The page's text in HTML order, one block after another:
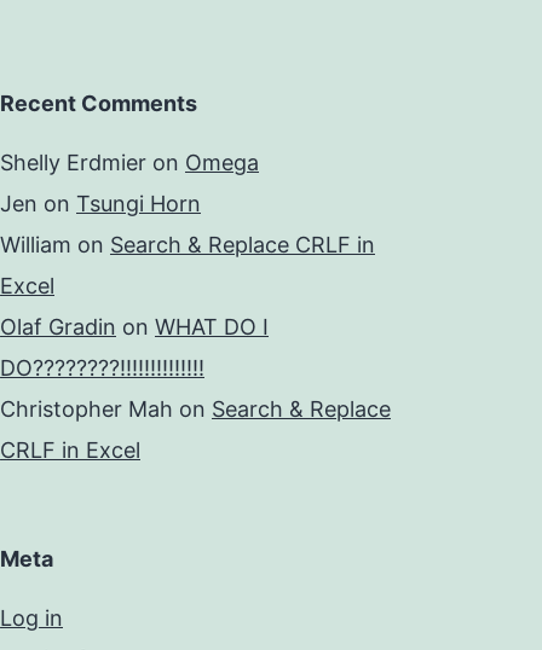
Recent Comments
Shelly Erdmier on Omega
Jen on Tsungi Horn
William on Search & Replace CRLF in
Excel
Olaf Gradin on WHAT DO I
DO????????!!!!!!!!!!!!!!
Christopher Mah on Search & Replace
CRLF in Excel
Meta
Log in